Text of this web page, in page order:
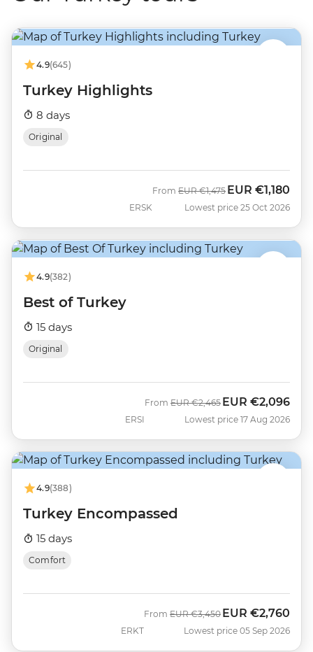
4.9(645)
Turkey Highlights
8 days
Original
ERSK
From Was
EUR €1,475 Now
EUR €1,180
Lowest price 25 Oct 2026
4.9(382)
Best of Turkey
15 days
Original
ERSI
From Was
EUR €2,465 Now
EUR €2,096
Lowest price 17 Aug 2026
4.9(388)
Turkey Encompassed
15 days
Comfort
ERKT
From Was
EUR €3,450 Now
EUR €2,760
Lowest price 05 Sep 2026